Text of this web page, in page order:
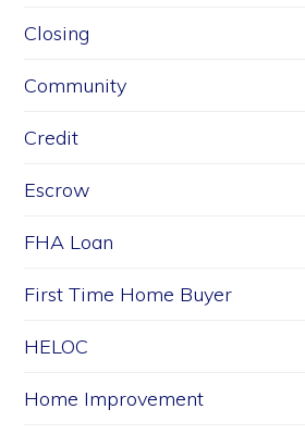
Closing
Community
Credit
Escrow
FHA Loan
First Time Home Buyer
HELOC
Home Improvement